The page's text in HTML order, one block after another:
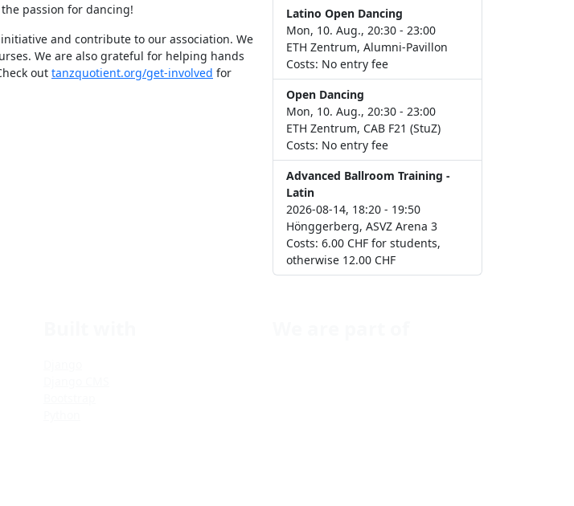
passion for dancing!
initiative and contribute to our association. We
We are also grateful for helping hands
out tanzquotient.org/get-involved for
Latino Open Dancing
Mon, 10. Aug., 20:30 - 23:00
ETH Zentrum, Alumni-Pavillon
Costs: No entry fee
Open Dancing
Mon, 10. Aug., 20:30 - 23:00
ETH Zentrum, CAB F21 (StuZ)
Costs: No entry fee
Advanced Ballroom Training -
Latin
2026-08-14, 18:20 - 19:50
Hönggerberg, ASVZ Arena 3
Costs: 6.00 CHF for students,
otherwise 12.00 CHF